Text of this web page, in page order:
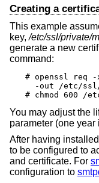
Creating a
This example
key,/etc/ssl/private/
generate a new
command:
# openssl req
-out /etc/
# chmod 600 /
You may adjust the
parameter (one year
After having
to be configured to
and certificate. For
configuration to